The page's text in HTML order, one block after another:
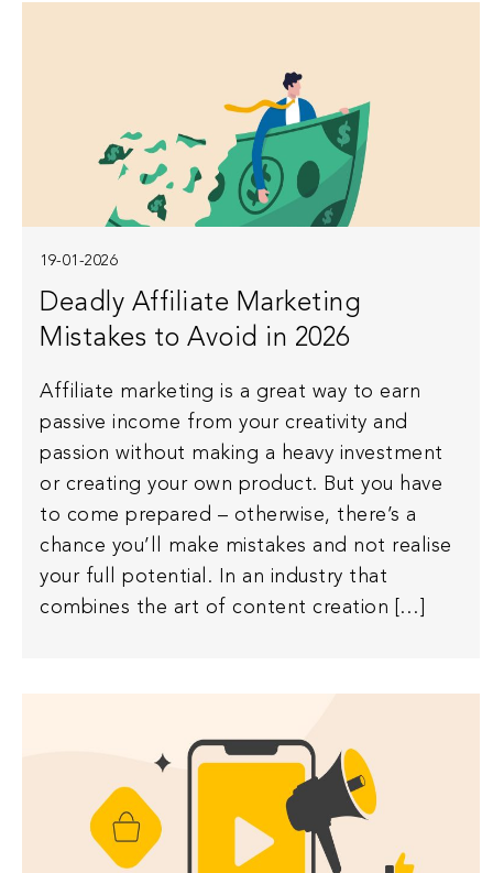
19-01-2026
Deadly Affiliate Marketing
Mistakes to Avoid in 2026
Affiliate marketing is a great way to earn
passive income from your creativity and
passion without making a heavy investment
or creating your own product. But you have
to come prepared – otherwise, there’s a
chance you’ll make mistakes and not realise
your full potential. In an industry that
combines the art of content creation […]